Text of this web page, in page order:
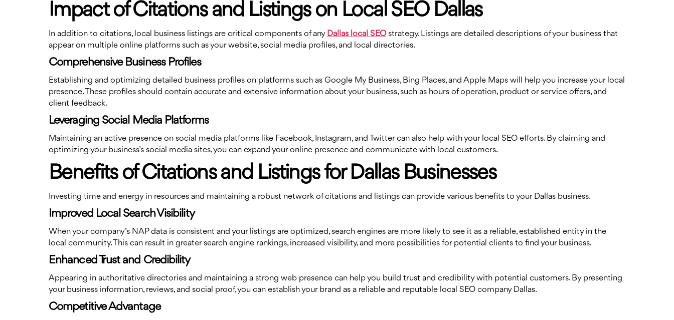
Impact of Citations and Listings on Local SEO Dallas
In addition to citations, local business listings are critical components of any Dallas local SEOstrategy. Listings are detailed descriptions of your business that
appear on multiple online platforms such as your website, social media profiles, and local directories.
Comprehensive Business Profiles
Establishing and optimizing detailed business profiles on platforms such as Google My Business, Bing Places, and Apple Maps will help you increase your local
presence. These profiles should contain accurate and extensive information about your business, such as hours of operation, product or service offers, and
client feedback.
Leveraging Social Media Platforms
Maintaining an active presence on social media platforms like Facebook, Instagram, and Twitter can also help with your local SEO efforts. By claiming and
optimizing your business’s social media sites, you can expand your online presence and communicate with local customers.
Benefits of Citations and Listings for Dallas Businesses
Investing time and energy in resources and maintaining a robust network of citations and listings can provide various benefits to your Dallas business.
Improved Local Search Visibility
When your company’s NAP data is consistent and your listings are optimized, search engines are more likely to see it as a reliable, established entity in the
local community. This can result in greater search engine rankings, increased visibility, and more possibilities for potential clients to find your business.
Enhanced Trust and Credibility
Appearing in authoritative directories and maintaining a strong web presence can help you build trust and credibility with potential customers. By presenting
your business information, reviews, and social proof, you can establish your brand as a reliable and reputable local SEO company Dallas.
Competitive Advantage